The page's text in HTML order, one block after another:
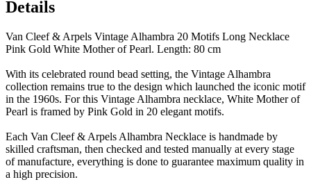
Details
Van Cleef & Arpels Vintage Alhambra 20 Motifs Long Necklace
Pink Gold White Mother of Pearl. Length: 80 cm
With its celebrated round bead setting, the Vintage Alhambra
collection remains true to the design which launched the iconic motif
in the 1960s. For this Vintage Alhambra necklace, White Mother of
Pearl is framed by Pink Gold in 20 elegant motifs.
Each Van Cleef & Arpels Alhambra Necklace is handmade by
skilled craftsman, then checked and tested manually at every stage
of manufacture, everything is done to guarantee maximum quality in
a high precision.